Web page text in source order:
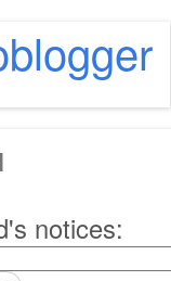
notices: